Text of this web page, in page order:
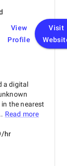
View
Profile
Visit
a digital
the nearest
Read more
hr